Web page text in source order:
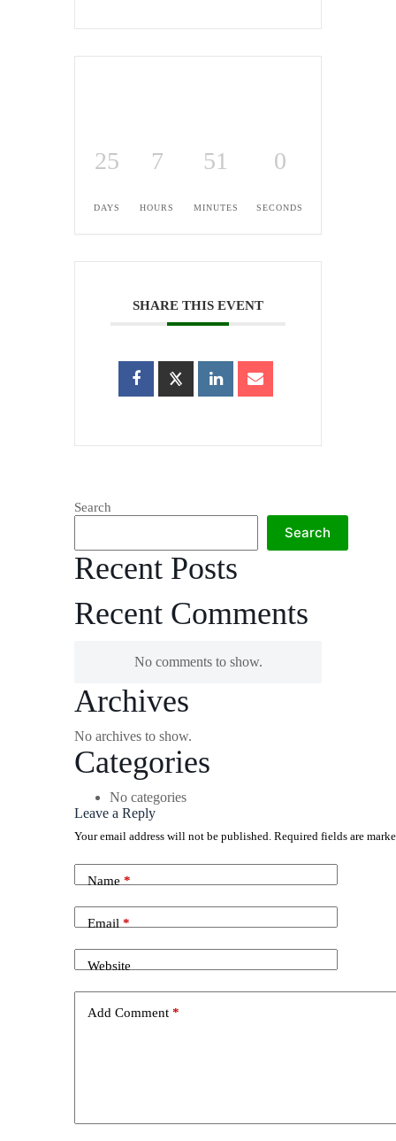
25
DAYS
7
HOURS
51
MINUTES
0
SECONDS
SHARE THIS EVENT
Search
Search
Recent Posts
Recent Comments
No comments to show.
Archives
No archives to show.
Categories
No categories
Leave a Reply
Your email address will not be published. Required fields are
Name*
Email*
Website
Add Comment *